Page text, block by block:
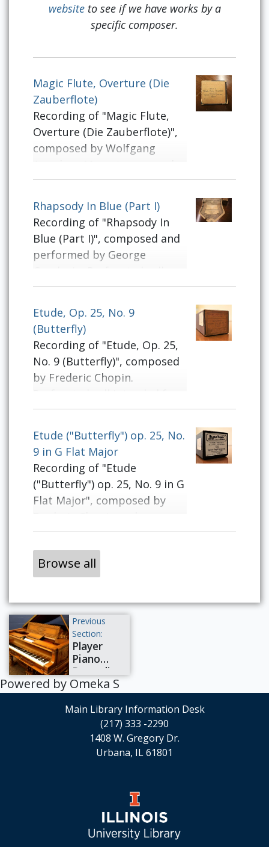
websiteto see if we have works by a
specific composer.
Magic Flute, Overture (Die
Zauberflote)
Recording of "Magic Flute,
Overture (Die Zauberflote)",
composed by Wolfgang
by Ferd[inand] Beyer.
use on player pianos.
Rhapsody In Blue (Part I)
Recording of "Rhapsody In
Blue (Part I)", composed and
performed by George
intended for use on player
Etude, Op. 25, No. 9
(Butterfly)
Recording of "Etude, Op. 25,
No. 9 (Butterfly)", composed
by Frederic Chopin.
use on player pianos.
Etude ("Butterfly") op. 25, No.
9 in G Flat Major
Recording of "Etude
("Butterfly") op. 25, No. 9 in G
Flat Major", composed by
performed by Ignace Jan
Paderewski. Perforated roll
intended for use on player
pianos.
Browse all
Previous
Section:
Player
Piano
Recording
Artists
Powered by Omeka S
Main Library Information Desk
(217) 333 -2290
1408 W. Gregory Dr.
Urbana, IL 61801